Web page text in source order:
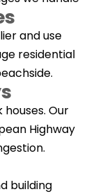
and use
residential
Our
Highway
building